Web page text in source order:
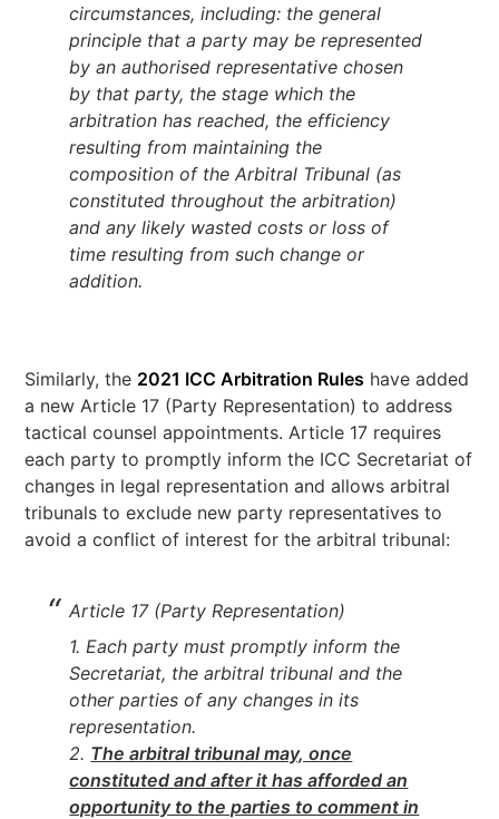
circumstances, including: the general
principle that a party may be represented
by an authorised representative chosen
by that party, the stage which the
arbitration has reached, the efficiency
resulting from maintaining the
composition of the Arbitral Tribunal (as
constituted throughout the arbitration)
and any likely wasted costs or loss of
time resulting from such change or
addition.
Similarly, the 2021 ICC Arbitration Rules have added
a new Article 17 (Party Representation) to address
tactical counsel appointments. Article 17 requires
each party to promptly inform the ICC Secretariat of
changes in legal representation and allows arbitral
tribunals to exclude new party representatives to
avoid a conflict of interest for the arbitral tribunal:
Article 17 (Party Representation)
1. Each party must promptly inform the
Secretariat, the arbitral tribunal and the
other parties of any changes in its
representation.
2. The arbitral tribunal may, once
constituted and after it has afforded an
opportunity to the parties to comment in